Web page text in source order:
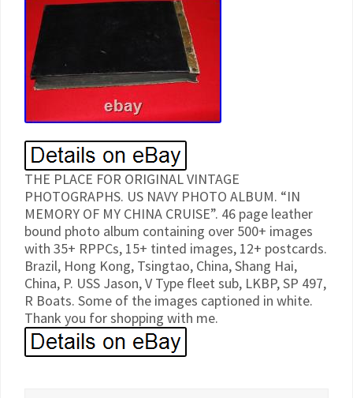
THE PLACE FOR ORIGINAL VINTAGE
PHOTOGRAPHS. US NAVY PHOTO ALBUM. “IN
MEMORY OF MY CHINA CRUISE”. 46 page leather
bound photo album containing over 500+ images
with 35+ RPPCs, 15+ tinted images, 12+ postcards.
Brazil, Hong Kong, Tsingtao, China, Shang Hai,
China, P. USS Jason, V Type fleet sub, LKBP, SP 497,
R Boats. Some of the images captioned in white.
Thank you for shopping with me.